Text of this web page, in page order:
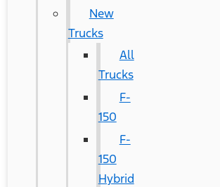
New
Trucks
All
Trucks
F-
150
F-
150
Hybrid